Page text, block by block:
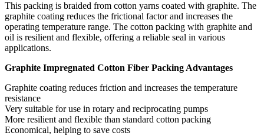
This packing is braided from cotton yarns coated with graphite. The
graphite coating reduces the frictional factor and increases the
operating temperature range. The cotton packing with graphite and
oil is resilient and flexible, offering a reliable seal in various
applications.
Graphite Impregnated Cotton Fiber Packing Advantages
Graphite coating reduces friction and increases the temperature
resistance
Very suitable for use in rotary and reciprocating pumps
More resilient and flexible than standard cotton packing
Economical, helping to save costs